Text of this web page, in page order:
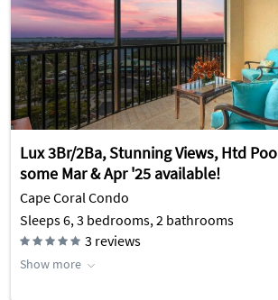
Lux 3Br/2Ba, Stunning Views, Htd
some Mar & Apr '25 available!
Cape Coral Condo
Sleeps 6, 3 bedrooms, 2 bathrooms
3 reviews
Show more